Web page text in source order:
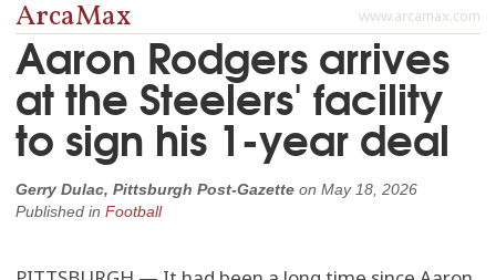
www.arcamax.com
ArcaMax
Aaron Rodgers arrives
at the Steelers' facility
to sign his 1-year deal
Gerry Dulac, Pittsburgh Post-Gazette on May 18, 2026
Published in Football